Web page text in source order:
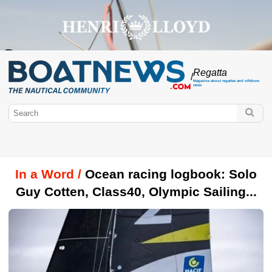
/Regatta
Magazine about regattas and offshore
races
In a Word / Ocean racing logbook: Solo
Guy Cotten, Class40, Olympic Sailing...